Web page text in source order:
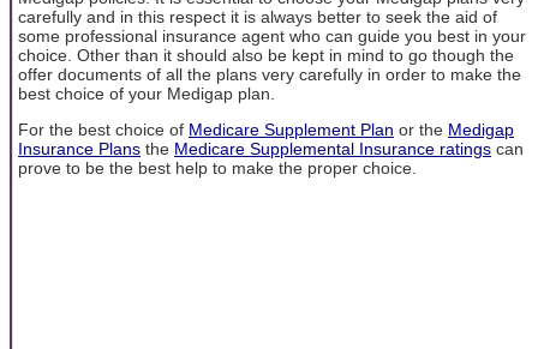
carefully and in this respect it is always better to seek the aid of
some professional insurance agent who can guide you best in your
choice. Other than it should also be kept in mind to go though the
offer documents of all the plans very carefully in order to make the
best choice of your Medigap plan.
For the best choice of Medicare Supplement Plan or the Medigap
Insurance Plans the Medicare Supplemental Insurance ratings can
prove to be the best help to make the proper choice.